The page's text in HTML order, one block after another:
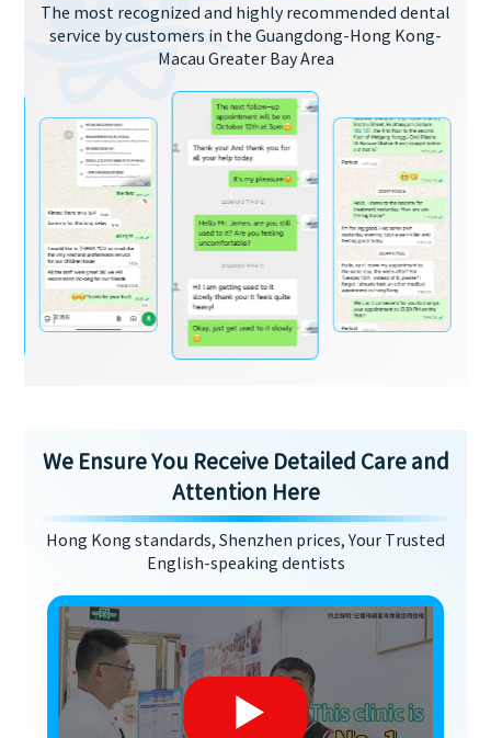
The most recognized and highly recommended dental
service by customers in the Guangdong-Hong Kong-
Macau Greater Bay Area
We Ensure You Receive Detailed Care and
Attention Here
Hong Kong standards, Shenzhen prices, Your Trusted
English-speaking dentists